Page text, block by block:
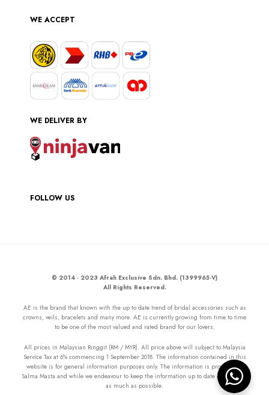
WE ACCEPT
WE DELIVER BY
FOLLOW US
© 2014 - 2023 Afrah Exclusive Sdn. Bhd. (1399965-V)
All Rights Reserved.
AE is the brand that known with the up to date trend of bridal accessories such as
crowns, veils, bracelets and many more. AE is currently growing from time to time
to be one of the most valued and rated brand for our lovers.
All prices in Malaysian Ringgit (RM / MYR). All price above will subject to Malaysia
Service Tax at 6% commencing 1 September 2018. The information contained in this
website is for general information purposes only. The information is provided by
Salma Masta and while we endeavour to keep the information up to date and correct
as much as possible.